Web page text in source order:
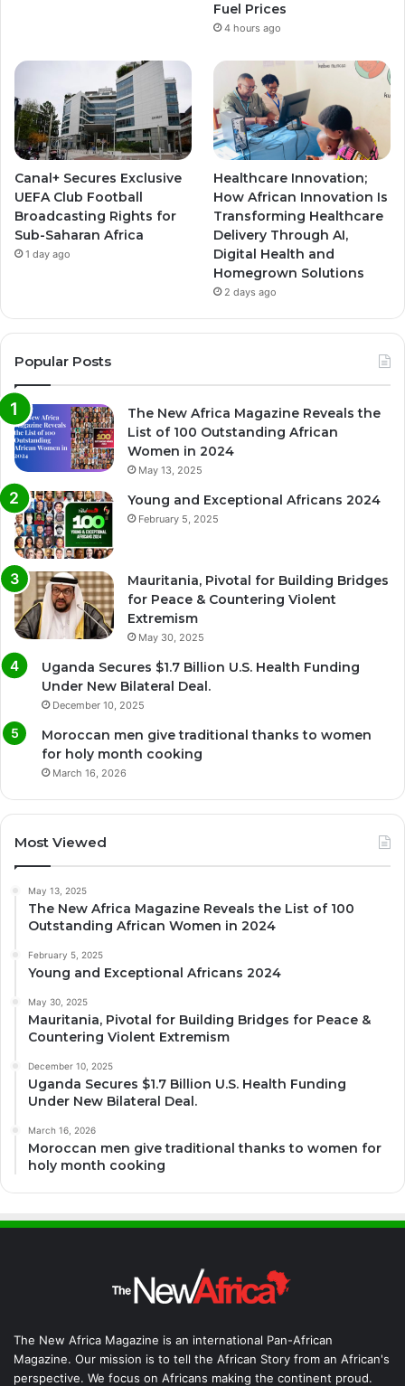
Fuel Prices
4 hours ago
Canal+ Secures Exclusive
UEFA Club Football
Broadcasting Rights for
Sub-Saharan Africa
1 day ago
Healthcare Innovation;
How African Innovation Is
Transforming Healthcare
Delivery Through AI,
Digital Health and
Homegrown Solutions
2 days ago
Popular Posts
The New Africa Magazine Reveals the
List of 100 Outstanding African
Women in 2024
May 13, 2025
Young and Exceptional Africans 2024
February 5, 2025
Mauritania, Pivotal for Building Bridges
for Peace & Countering Violent
Extremism
May 30, 2025
Uganda Secures $1.7 Billion U.S. Health Funding
Under New Bilateral Deal.
December 10, 2025
Moroccan men give traditional thanks to women
for holy month cooking
March 16, 2026
Most Viewed
May 13, 2025
The New Africa Magazine Reveals the List of 100
Outstanding African Women in 2024
February 5, 2025
Young and Exceptional Africans 2024
May 30, 2025
Mauritania, Pivotal for Building Bridges for Peace &
Countering Violent Extremism
December 10, 2025
Uganda Secures $1.7 Billion U.S. Health Funding
Under New Bilateral Deal.
March 16, 2026
Moroccan men give traditional thanks to women for
holy month cooking
The New Africa Magazine is an international Pan-African
Magazine. Our mission is to tell the African Story from an African's
perspective. We focus on Africans making the continent proud.